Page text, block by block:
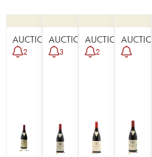
AUCTION
2
AUCTION
3
AUCTION
2